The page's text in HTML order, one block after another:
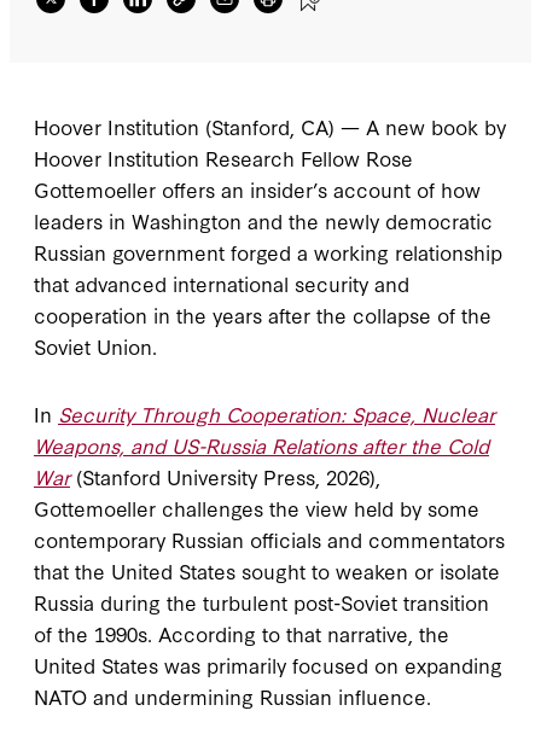
Hoover Institution (Stanford, CA) — A new book by
Hoover Institution Research Fellow Rose
Gottemoeller offers an insider’s account of how
leaders in Washington and the newly democratic
Russian government forged a working relationship
that advanced international security and
cooperation in the years after the collapse of the
Soviet Union.
In Security Through Cooperation: Space, Nuclear
Weapons, and US-Russia Relations after the Cold
War(Stanford University Press, 2026),
Gottemoeller challenges the view held by some
contemporary Russian officials and commentators
that the United States sought to weaken or isolate
Russia during the turbulent post-Soviet transition
of the 1990s. According to that narrative, the
United States was primarily focused on expanding
NATO and undermining Russian influence.